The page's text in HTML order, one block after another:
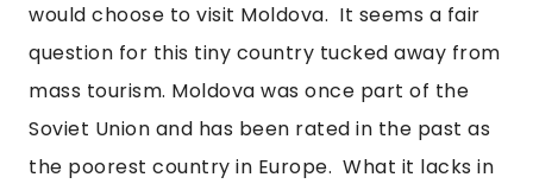
would choose to visit Moldova.  It seems a fair
question for this tiny country tucked away from
mass tourism. Moldova was once part of the
Soviet Union and has been rated in the past as
the poorest country in Europe.  What it lacks in